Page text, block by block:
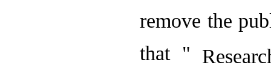
remove the
that "